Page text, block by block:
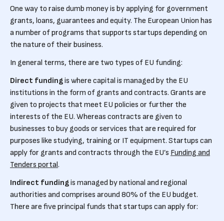
One way to raise dumb money is by applying for government
grants, loans, guarantees and equity. The European Union has
a number of programs that supports startups depending on
the nature of their business.
In general terms, there are two types of EU funding:
Direct fundingis where capital is managed by the EU
institutions in the form of grants and contracts. Grants are
given to projects that meet EU policies or further the
interests of the EU. Whereas contracts are given to
businesses to buy goods or services that are required for
purposes like studying, training or IT equipment. Startups can
apply for grants and contracts through the EU’s Funding and
Tenders portal.
Indirect fundingis managed by national and regional
authorities and comprises around 80% of the EU budget.
There are five principal funds that startups can apply for: